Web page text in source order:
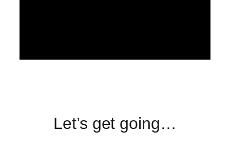
Let’s get going…